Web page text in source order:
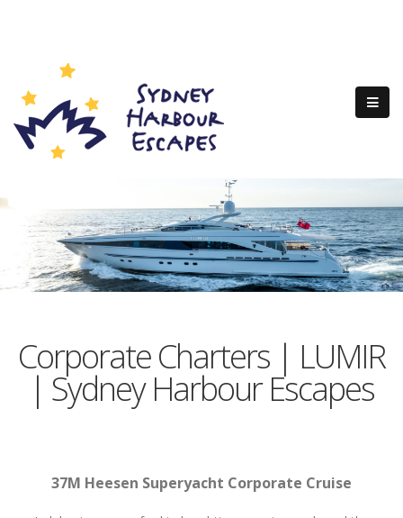
Corporate Charters | LUMIR
| Sydney Harbour Escapes
37M Heesen Superyacht Corporate Cruise